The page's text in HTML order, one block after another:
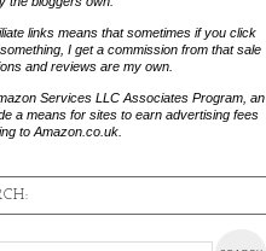
links means that sometimes if you click
I get a commission from that sale
and reviews are my own.
Services LLC Associates Program, an
a means for sites to earn advertising fees
to Amazon.co.uk.